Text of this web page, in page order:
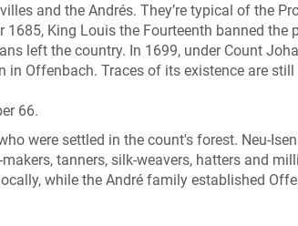
and the Andrés. They’re typical of the
King Louis the Fourteenth banned the
left the country. In 1699, under Count
Offenbach. Traces of its existence are still
66.
were settled in the count's forest. Neu-
tanners, silk-weavers, hatters and
while the André family established